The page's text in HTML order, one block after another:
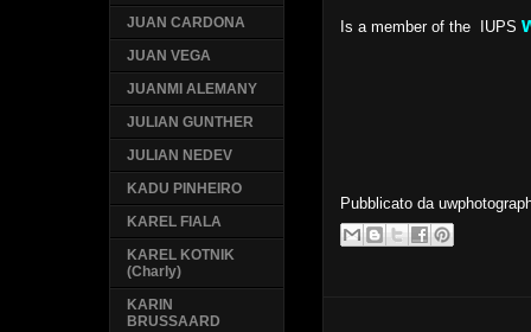
Is a member of the IUPS
Pubblicato da
JUAN CARDONA
JUAN VEGA
JUANMI ALEMANY
JULIAN GUNTHER
JULIAN NEDEV
KADU PINHEIRO
KAREL FIALA
KAREL KOTNIK
(Charly)
KARIN
BRUSSAARD